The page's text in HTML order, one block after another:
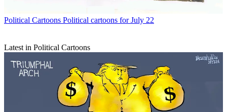
Political Cartoons Political cartoons for July 22
Latest in Political Cartoons